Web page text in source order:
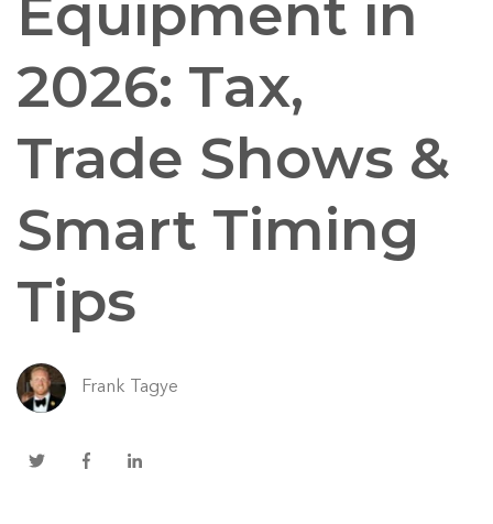
Equipment in
2026: Tax,
Trade Shows &
Smart Timing
Tips
Frank Tagye